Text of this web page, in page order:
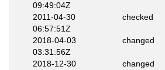
09:49:04Z
2011-04-30
06:57:51Z
checked
2018-04-03
03:31:56Z
changed
2018-12-30
changed